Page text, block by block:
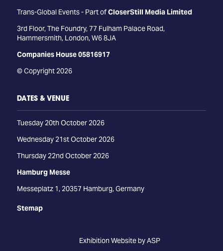
Trans-Global Events - Part ofCloserStill Media Limited
3rd Floor, The Foundry, 77 Fulham Palace Road,
Hammersmith, London, W6 8JA
Companies House 05816917
© Copyright 2026
DATES & VENUE
Tuesday 20th October 2026
Wednesday 21st October 2026
Thursday 22nd October 2026
Hamburg Messe
Messeplatz 1, 20357 Hamburg, Germany
Stemap
Exhibition Website by ASP